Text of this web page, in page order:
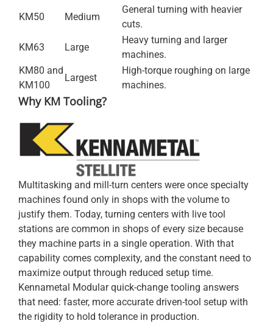
KM50
Medium
General turning with heavier
cuts.
KM63
Large
Heavy turning and larger
machines.
KM80 and
KM100
Largest
High-torque roughing on large
machines.
Why KM Tooling?
Multitasking and mill-turn centers were once specialty
machines found only in shops with the volume to
justify them. Today, turning centers with live tool
stations are common in shops of every size because
they machine parts in a single operation. With that
capability comes complexity, and the constant need to
maximize output through reduced setup time.
Kennametal Modular quick-change tooling answers
that need: faster, more accurate driven-tool setup with
the rigidity to hold tolerance in production.